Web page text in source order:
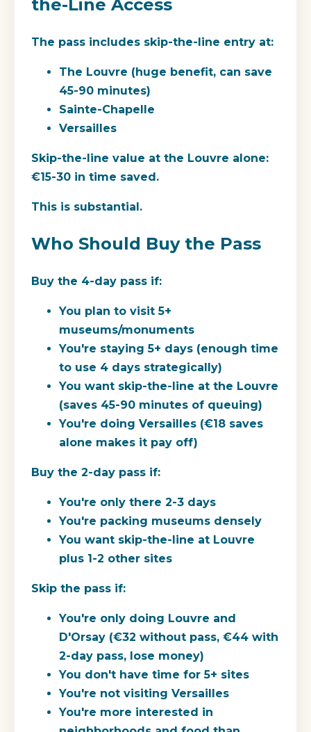
the-Line Access
The pass includes skip-the-line entry at:
The Louvre (huge benefit, can save
45-90 minutes)
Sainte-Chapelle
Versailles
Skip-the-line value at the Louvre alone:
€15-30 in time saved.
This is substantial.
Who Should Buy the Pass
Buy the 4-day pass if:
You plan to visit 5+
museums/monuments
You're staying 5+ days (enough time
to use 4 days strategically)
You want skip-the-line at the Louvre
(saves 45-90 minutes of queuing)
You're doing Versailles (€18 saves
alone makes it pay off)
Buy the 2-day pass if:
You're only there 2-3 days
You're packing museums densely
You want skip-the-line at Louvre
plus 1-2 other sites
Skip the pass if:
You're only doing Louvre and
D'Orsay (€32 without pass, €44 with
2-day pass, lose money)
You don't have time for 5+ sites
You're not visiting Versailles
You're more interested in